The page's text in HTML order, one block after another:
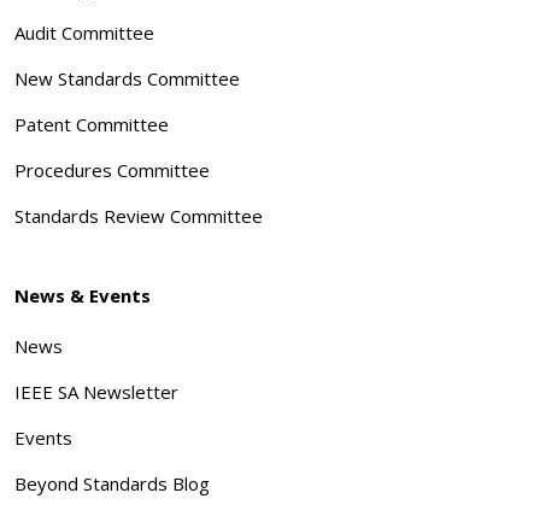
Audit Committee
New Standards Committee
Patent Committee
Procedures Committee
Standards Review Committee
News & Events
News
IEEE SA Newsletter
Events
Beyond Standards Blog